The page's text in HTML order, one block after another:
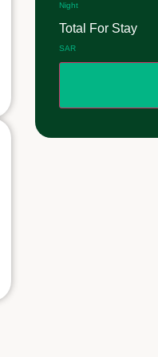
Night
Total For Stay
SAR